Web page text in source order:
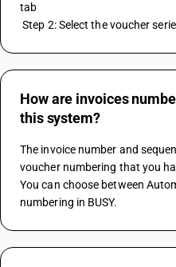
tab
Step 2: Select the voucher
How are invoices
this system?
The invoice number and
voucher numbering that you
You can choose between
numbering in BUSY.